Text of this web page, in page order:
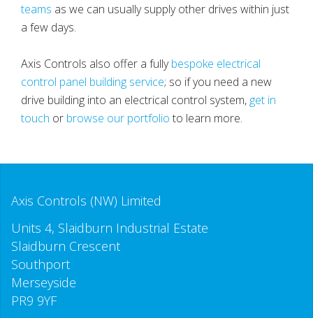
teams as we can usually supply other drives within just
a few days.
Axis Controls also offer a fullybespoke electrical
control panel building service; so if you need a new
drive building into an electrical control system, get in
touch or browse our portfolio to learn more.
Axis Controls (NW) Limited
Units 4, Slaidburn Industrial Estate
Slaidburn Crescent
Southport
Merseyside
PR9 9YF